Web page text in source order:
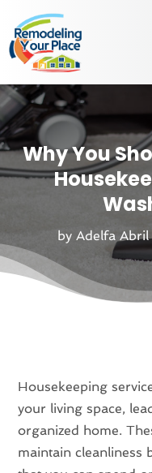
Why You
by Adelfa Abril
Housekeeping
your living space,
organized home.
maintain cleanliness